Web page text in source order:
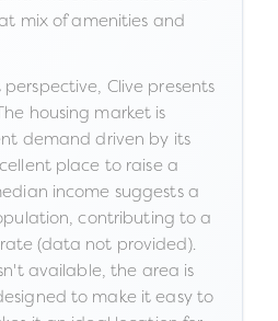
mix of amenities and
Clive presents
housing market is
demand driven by its
place to raise a
income suggests a
contributing to a
(data not provided).
available, the area is
to make it easy to